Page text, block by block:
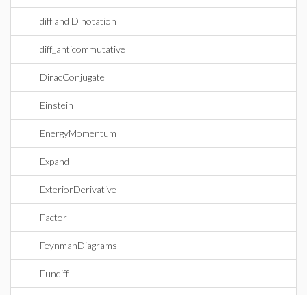
diff and D notation
diff_anticommutative
DiracConjugate
Einstein
EnergyMomentum
Expand
ExteriorDerivative
Factor
FeynmanDiagrams
Fundiff